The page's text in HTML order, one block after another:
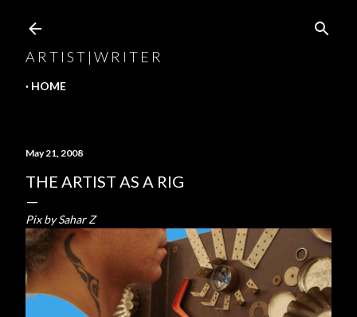
A R T I S T | W R I T E R
HOME
May 21, 2008
THE ARTIST AS A RIG
Pix by Sahar Z